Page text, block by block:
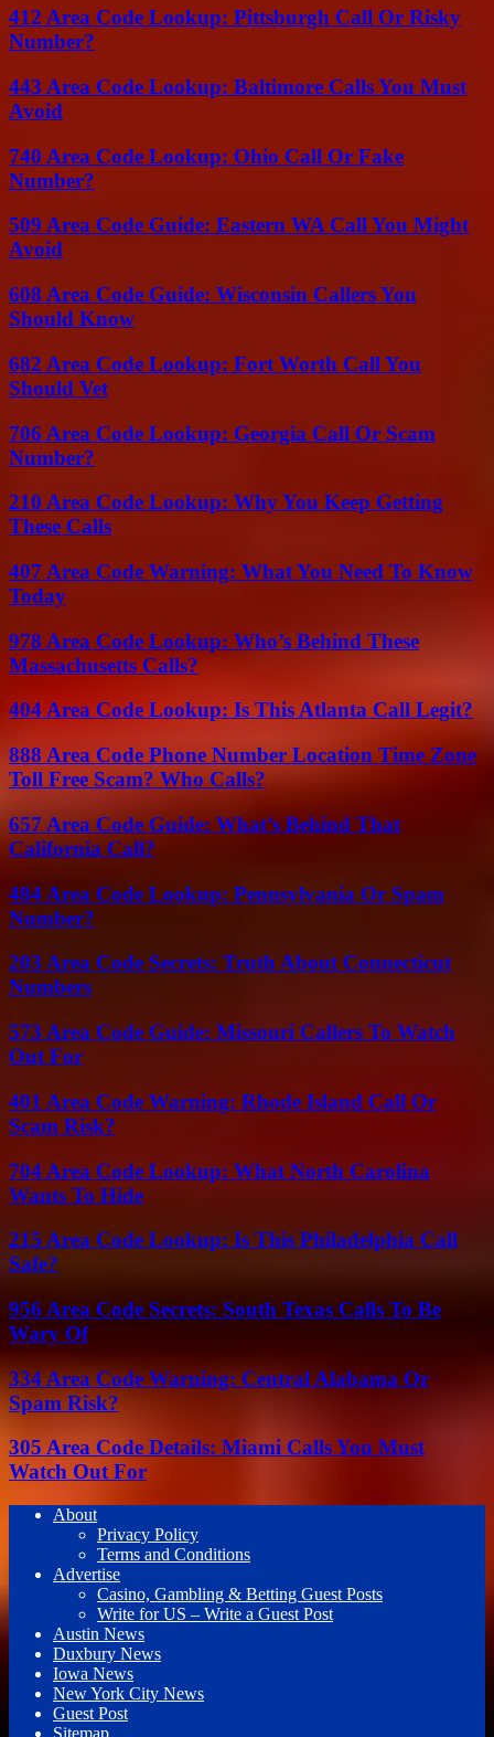
412 Area Code Lookup: Pittsburgh Call Or Risky
Number?
443 Area Code Lookup: Baltimore Calls You Must
Avoid
740 Area Code Lookup: Ohio Call Or Fake
Number?
509 Area Code Guide: Eastern WA Call You Might
Avoid
608 Area Code Guide: Wisconsin Callers You
Should Know
682 Area Code Lookup: Fort Worth Call You
Should Vet
706 Area Code Lookup: Georgia Call Or Scam
Number?
210 Area Code Lookup: Why You Keep Getting
These Calls
407 Area Code Warning: What You Need To Know
Today
978 Area Code Lookup: Who’s Behind These
Massachusetts Calls?
404 Area Code Lookup: Is This Atlanta Call Legit?
888 Area Code Phone Number Location Time Zone
Toll Free Scam? Who Calls?
657 Area Code Guide: What’s Behind That
California Call?
484 Area Code Lookup: Pennsylvania Or Spam
Number?
203 Area Code Secrets: Truth About Connecticut
Numbers
573 Area Code Guide: Missouri Callers To Watch
Out For
401 Area Code Warning: Rhode Island Call Or
Scam Risk?
704 Area Code Lookup: What North Carolina
Wants To Hide
215 Area Code Lookup: Is This Philadelphia Call
Safe?
956 Area Code Secrets: South Texas Calls To Be
Wary Of
334 Area Code Warning: Central Alabama Or
Spam Risk?
305 Area Code Details: Miami Calls You Must
Watch Out For
About
Privacy Policy
Terms and Conditions
Advertise
Casino, Gambling & Betting Guest Posts
Write for US – Write a Guest Post
Austin News
Duxbury News
Iowa News
New York City News
Guest Post
Sitemap